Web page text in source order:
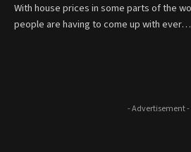
With house prices in some parts of the
people are having to come up with ever…
- Advertisement -